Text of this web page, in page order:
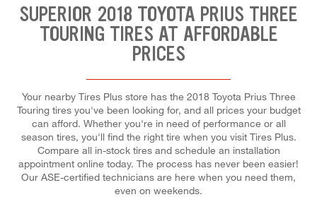
SUPERIOR 2018 TOYOTA PRIUS THREE
TOURING TIRES AT AFFORDABLE
PRICES
Your nearby Tires Plus store has the 2018 Toyota Prius Three
Touring tires you've been looking for, and all prices your budget
can afford. Whether you're in need of performance or all
season tires, you'll find the right tire when you visit Tires Plus.
Compare all in-stock tires and schedule an installation
appointment online today. The process has never been easier!
Our ASE-certified technicians are here when you need them,
even on weekends.